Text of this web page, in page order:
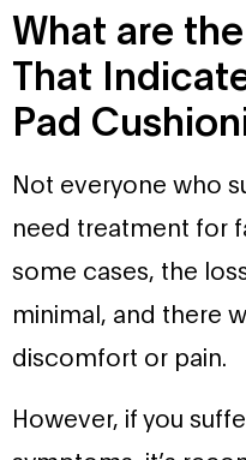
What are
That
Pad
Not everyone who
need treatment for
some cases, the
minimal, and there
discomfort or pain.
However, if you